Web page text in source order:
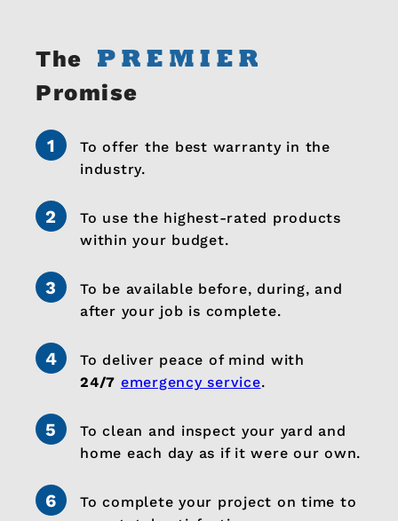
The
Promise
To offer the best warranty in the
industry.
To use the highest-rated products
within your budget.
To be available before, during, and
after your job is complete.
To deliver peace of mind with
24/7 emergency service.
To clean and inspect your yard and
home each day as if it were our own.
To complete your project on time to